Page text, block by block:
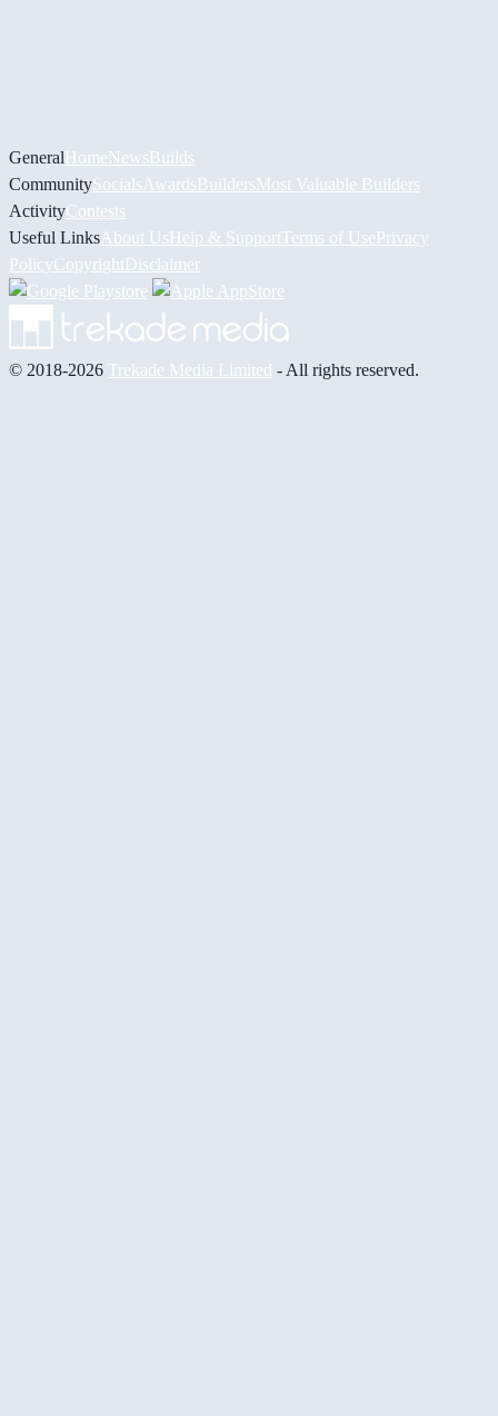
GeneralHomeNewsBuilds
CommunitySocials AwardsBuildersMost Valuable Builders
ActivityContests
Useful Links About UsHelp & Support Terms of UsePrivacy
PolicyCopyrightDisclaimer
© 2018-2026 Trekade Media Limited - All rights reserved.